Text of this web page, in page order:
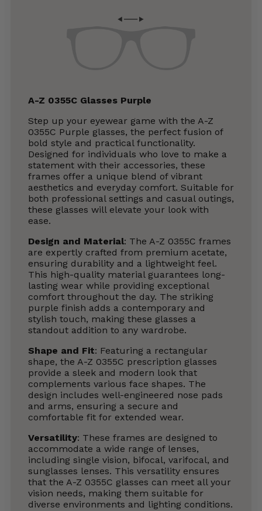
A-Z 0355C Glasses Purple
Step up your eyewear game with the A-Z
0355C Purple glasses, the perfect fusion of
bold style and practical functionality.
Designed for individuals who love to make a
statement with their accessories, these
frames offer a unique blend of vibrant
aesthetics and everyday comfort. Suitable for
both professional settings and casual outings,
these glasses will elevate your look with
ease.
Design and Material: The A-Z 0355C frames
are expertly crafted from premium acetate,
ensuring durability and a lightweight feel.
This high-quality material guarantees long-
lasting wear while providing exceptional
comfort throughout the day. The striking
purple finish adds a contemporary and
stylish touch, making these glasses a
standout addition to any wardrobe.
Shape and Fit: Featuring a rectangular
shape, the A-Z 0355C prescription glasses
provide a sleek and modern look that
complements various face shapes. The
design includes well-engineered nose pads
and arms, ensuring a secure and
comfortable fit for extended wear.
Versatility: These frames are designed to
accommodate a wide range of lenses,
including single vision, bifocal, varifocal, and
sunglasses lenses. This versatility ensures
that the A-Z 0355C glasses can meet all your
vision needs, making them suitable for
diverse environments and lighting conditions.